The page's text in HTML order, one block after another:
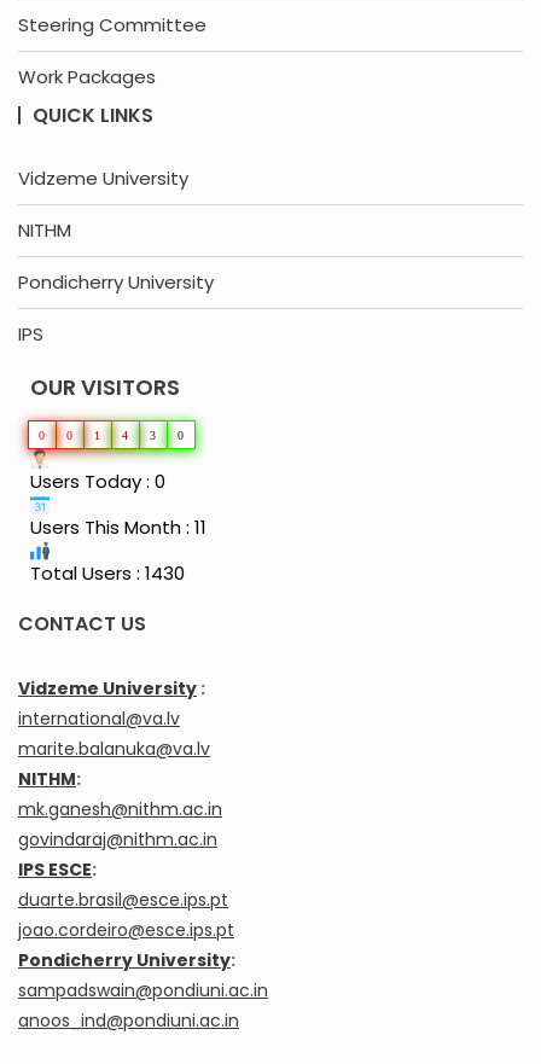
Steering Committee
Work Packages
QUICK LINKS
Vidzeme University
NITHM
Pondicherry University
IPS
OUR VISITORS
0 0 1 4 3 0
Users Today : 0
Users This Month : 11
Total Users : 1430
CONTACT US
Vidzeme University :
international@va.lv
marite.balanuka@va.lv
NITHM:
mk.ganesh@nithm.ac.in
govindaraj@nithm.ac.in
IPS ESCE:
duarte.brasil@esce.ips.pt
joao.cordeiro@esce.ips.pt
Pondicherry University:
sampadswain@pondiuni.ac.in
anoos_ind@pondiuni.ac.in